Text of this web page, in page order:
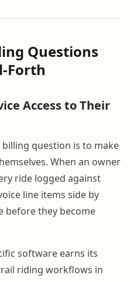
Questions
Forth
Access to Their
question is to make
When an owner
ride logged against
line items side by
before they become
software earns its
riding workflows in